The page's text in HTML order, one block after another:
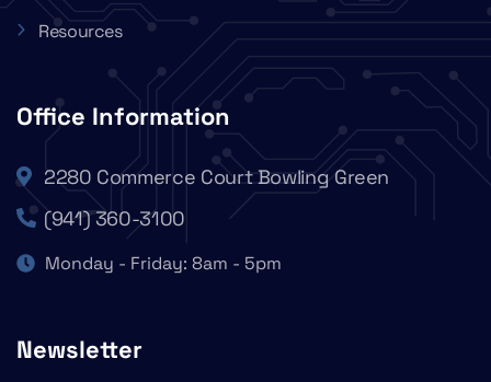
Resources
Office Information
2280 Commerce Court Bowling Green
(941) 360-3100
Monday - Friday: 8am - 5pm
Newsletter